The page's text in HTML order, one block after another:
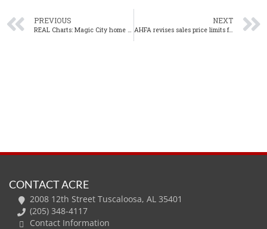
PREVIOUS
REAL Charts: Magic City home sales up, inventory edges up slightly
NEXT
AHFA revises sales price limits for Mortgage Credit Certificates: Here’s what that means for homebuyers
CONTACT ACRE
2008 12th Street Tuscaloosa, AL 35401
(205) 348-4117
Contact Information